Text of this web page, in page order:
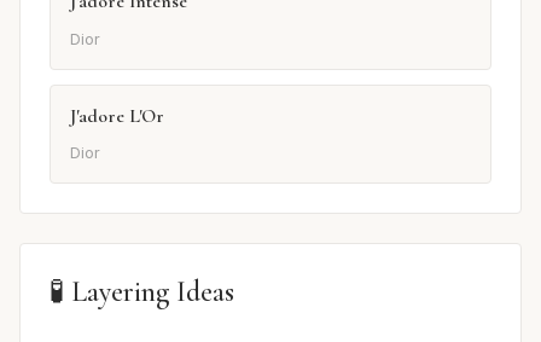
Dior
J'adore L'Or
Dior
🧪 Layering Ideas